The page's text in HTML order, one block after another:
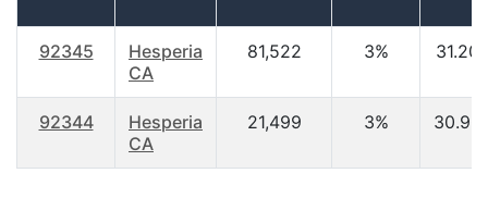
92345
Hesperia
CA
81,522 3% 31.20
92344
Hesperia
CA
21,499 3% 30.90